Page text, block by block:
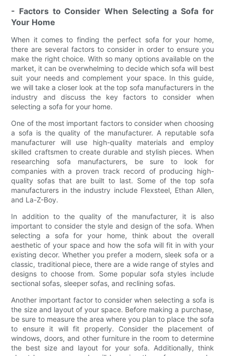
- Factors to Consider When Selecting a Sofa for
Your Home
When it comes to finding the perfect sofa for your home,
there are several factors to consider in order to ensure you
make the right choice. With so many options available on the
market, it can be overwhelming to decide which sofa will best
suit your needs and complement your space. In this guide,
we will take a closer look at the top sofa manufacturers in the
industry and discuss the key factors to consider when
selecting a sofa for your home.
One of the most important factors to consider when choosing
a sofa is the quality of the manufacturer. A reputable sofa
manufacturer will use high-quality materials and employ
skilled craftsmen to create durable and stylish pieces. When
researching sofa manufacturers, be sure to look for
companies with a proven track record of producing high-
quality sofas that are built to last. Some of the top sofa
manufacturers in the industry include Flexsteel, Ethan Allen,
and La-Z-Boy.
In addition to the quality of the manufacturer, it is also
important to consider the style and design of the sofa. When
selecting a sofa for your home, think about the overall
aesthetic of your space and how the sofa will fit in with your
existing decor. Whether you prefer a modern, sleek sofa or a
classic, traditional piece, there are a wide range of styles and
designs to choose from. Some popular sofa styles include
sectional sofas, sleeper sofas, and reclining sofas.
Another important factor to consider when selecting a sofa is
the size and layout of your space. Before making a purchase,
be sure to measure the area where you plan to place the sofa
to ensure it will fit properly. Consider the placement of
windows, doors, and other furniture in the room to determine
the best size and layout for your sofa. Additionally, think